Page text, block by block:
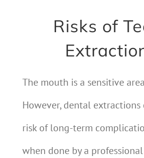
Risks of
The mouth is a sensitive
However, dental extractions
risk of long-term
when done by a